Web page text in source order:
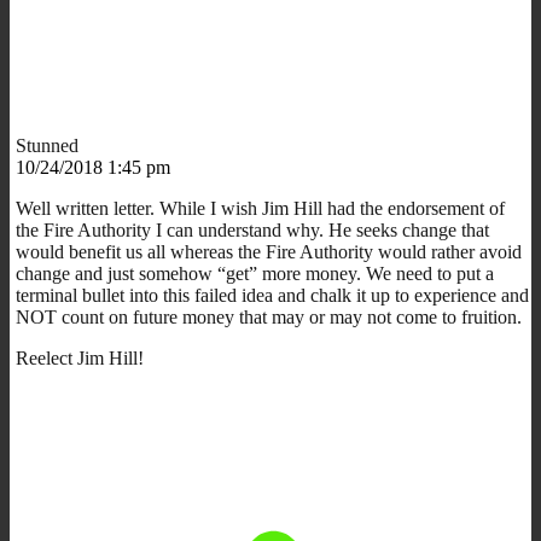
Stunned
10/24/2018 1:45 pm
Well written letter. While I wish Jim Hill had the endorsement of
the Fire Authority I can understand why. He seeks change that
would benefit us all whereas the Fire Authority would rather avoid
change and just somehow “get” more money. We need to put a
terminal bullet into this failed idea and chalk it up to experience and
NOT count on future money that may or may not come to fruition.
Reelect Jim Hill!